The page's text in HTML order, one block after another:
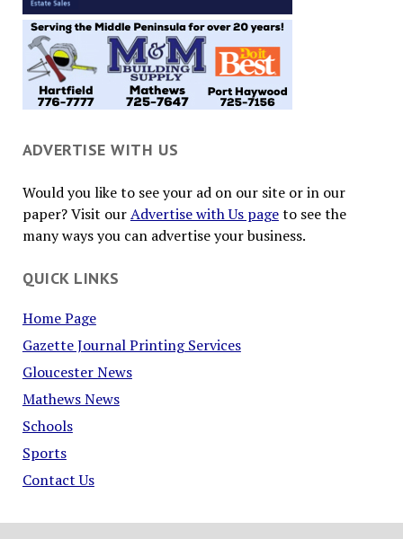
ADVERTISE WITH US
Would you like to see your ad on our site or in our
paper? Visit ourAdvertise with Us pageto see the
many ways you can advertise your business.
QUICK LINKS
Home Page
Gazette Journal Printing Services
Gloucester News
Mathews News
Schools
Sports
Contact Us